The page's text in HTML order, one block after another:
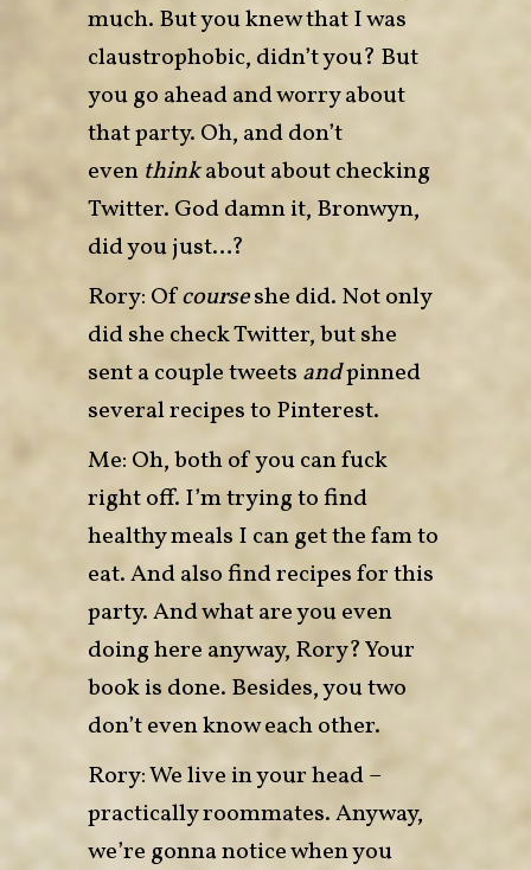
much. But you knew that I was
claustrophobic, didn’t you? But
you go ahead and worry about
that party. Oh, and don’t
even thinkabout about checking
Twitter. God damn it, Bronwyn,
did you just…?
Rory: Ofcourseshe did. Not only
did she check Twitter, but she
sent a couple tweets andpinned
several recipes to Pinterest.
Me: Oh, both of you can fuck
right off. I’m trying to find
healthy meals I can get the fam to
eat. And also find recipes for this
party. And what are you even
doing here anyway, Rory? Your
book is done. Besides, you two
don’t even know each other.
Rory: We live in your head –
practically roommates. Anyway,
we’re gonna notice when you